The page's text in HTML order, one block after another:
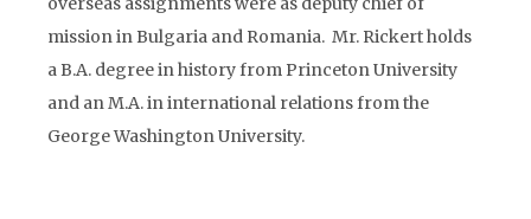
mission in Bulgaria and Romania. Mr. Rickert holds
a B.A. degree in history from Princeton University
and an M.A. in international relations from the
George Washington University.